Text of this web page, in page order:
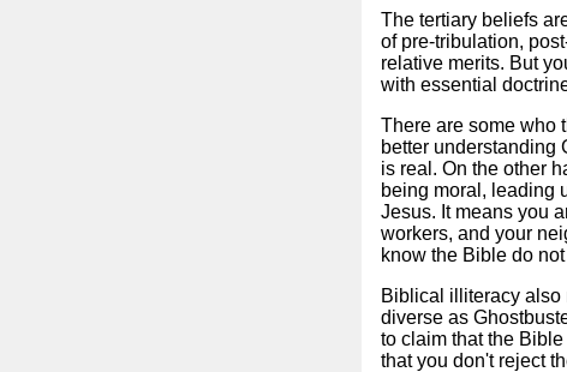
The tertiary beliefs
of pre-tribulation,
relative merits. But
with essential
There are some who
better understanding
is real. On the other
being moral, leading
Jesus. It means you
workers, and your
know the Bible do
Biblical illiteracy also
diverse as
to claim that the
that you don't reject